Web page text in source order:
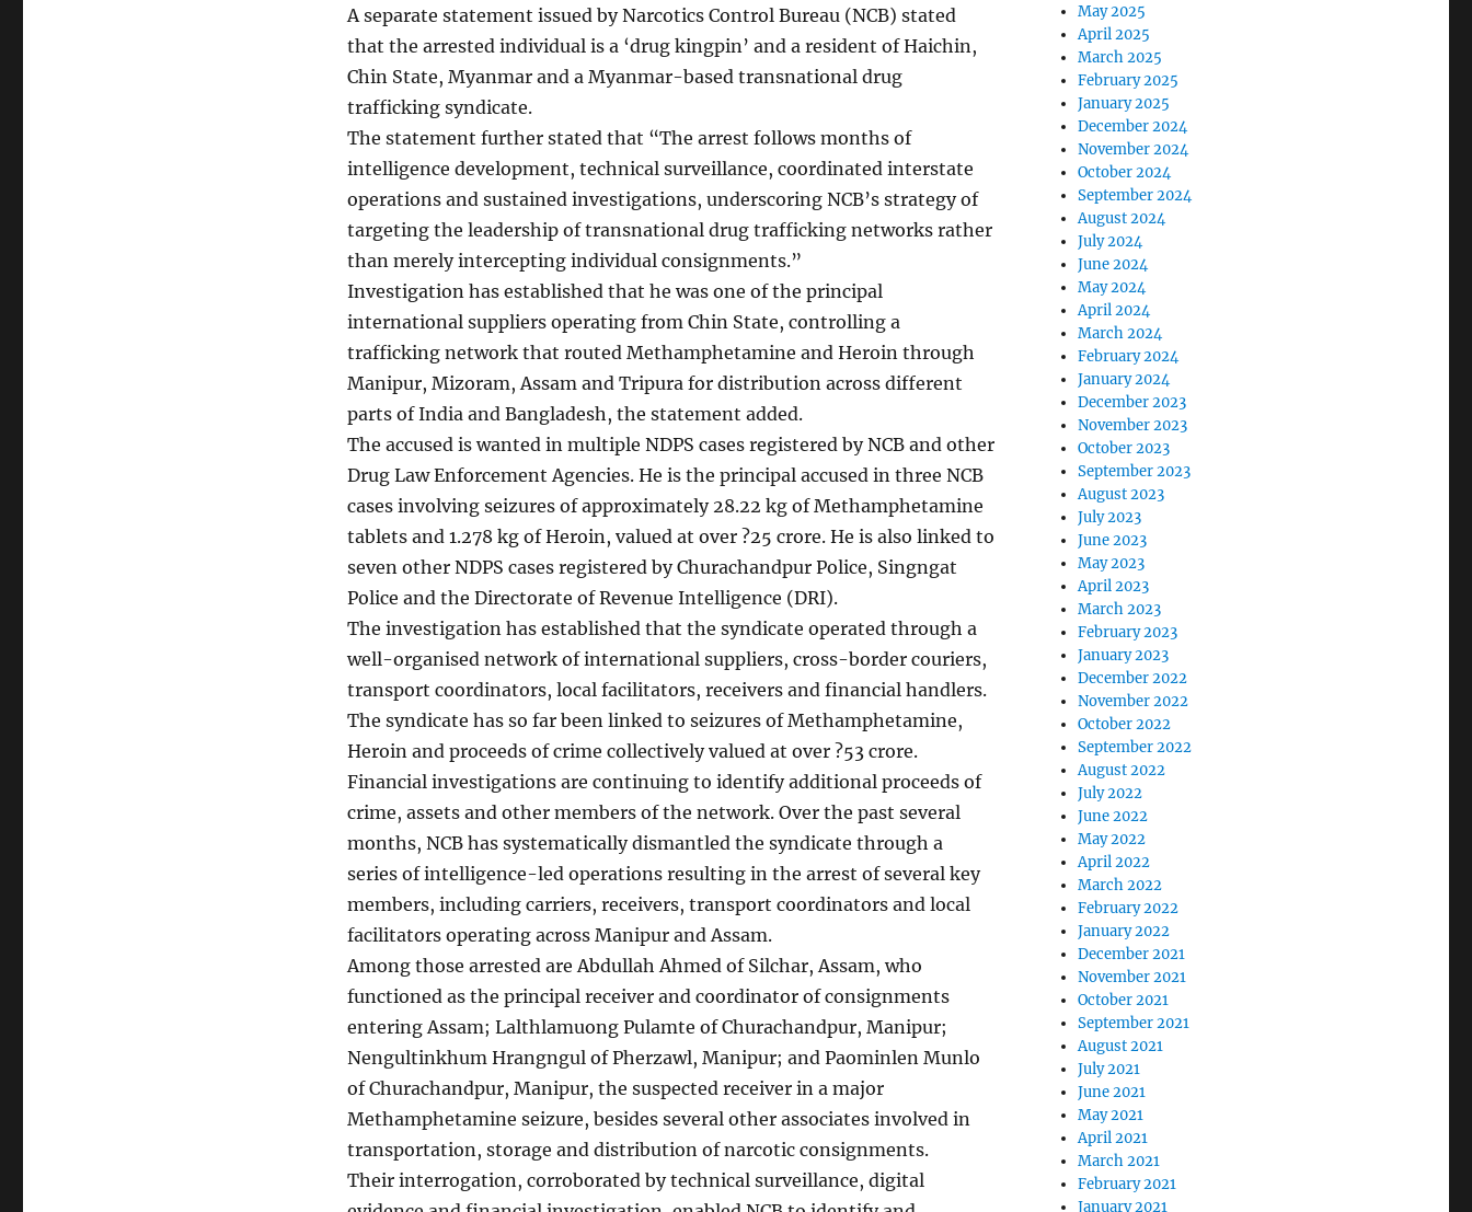
A separate statement issued by Narcotics Control Bureau (NCB) stated
that the arrested individual is a ‘drug kingpin’ and a resident of Haichin,
Chin State, Myanmar and a Myanmar-based transnational drug
trafficking syndicate.
The statement further stated that “The arrest follows months of
intelligence development, technical surveillance, coordinated interstate
operations and sustained investigations, underscoring NCB’s strategy of
targeting the leadership of transnational drug trafficking networks rather
than merely intercepting individual consignments.”
Investigation has established that he was one of the principal
international suppliers operating from Chin State, controlling a
trafficking network that routed Methamphetamine and Heroin through
Manipur, Mizoram, Assam and Tripura for distribution across different
parts of India and Bangladesh, the statement added.
The accused is wanted in multiple NDPS cases registered by NCB and other
Drug Law Enforcement Agencies. He is the principal accused in three NCB
cases involving seizures of approximately 28.22 kg of Methamphetamine
tablets and 1.278 kg of Heroin, valued at over ?25 crore. He is also linked to
seven other NDPS cases registered by Churachandpur Police, Singngat
Police and the Directorate of Revenue Intelligence (DRI).
The investigation has established that the syndicate operated through a
well-organised network of international suppliers, cross-border couriers,
transport coordinators, local facilitators, receivers and financial handlers.
The syndicate has so far been linked to seizures of Methamphetamine,
Heroin and proceeds of crime collectively valued at over ?53 crore.
Financial investigations are continuing to identify additional proceeds of
crime, assets and other members of the network. Over the past several
months, NCB has systematically dismantled the syndicate through a
series of intelligence-led operations resulting in the arrest of several key
members, including carriers, receivers, transport coordinators and local
facilitators operating across Manipur and Assam.
Among those arrested are Abdullah Ahmed of Silchar, Assam, who
functioned as the principal receiver and coordinator of consignments
entering Assam; Lalthlamuong Pulamte of Churachandpur, Manipur;
Nengultinkhum Hrangngul of Pherzawl, Manipur; and Paominlen Munlo
of Churachandpur, Manipur, the suspected receiver in a major
Methamphetamine seizure, besides several other associates involved in
transportation, storage and distribution of narcotic consignments.
Their interrogation, corroborated by technical surveillance, digital
May 2025
April 2025
March 2025
February 2025
January 2025
December 2024
November 2024
October 2024
September 2024
August 2024
July 2024
June 2024
May 2024
April 2024
March 2024
February 2024
January 2024
December 2023
November 2023
October 2023
September 2023
August 2023
July 2023
June 2023
May 2023
April 2023
March 2023
February 2023
January 2023
December 2022
November 2022
October 2022
September 2022
August 2022
July 2022
June 2022
May 2022
April 2022
March 2022
February 2022
January 2022
December 2021
November 2021
October 2021
September 2021
August 2021
July 2021
June 2021
May 2021
April 2021
March 2021
February 2021
January 2021